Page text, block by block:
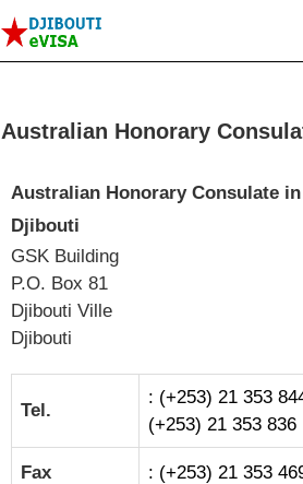
Australian Honorary
Australian Honorary Consulate
Djibouti
GSK Building
P.O. Box 81
Djibouti Ville
Djibouti
Tel.
: (+253) 21 353
(+253) 21 353 836
Fax : (+253) 21 353